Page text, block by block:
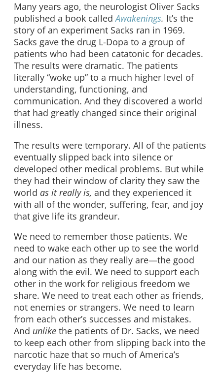
Many years ago, the neurologist Oliver Sacks
published a book calledAwakenings. It’s the
story of an experiment Sacks ran in 1969.
Sacks gave the drug L-Dopa to a group of
patients who had been catatonic for decades.
The results were dramatic. The patients
literally “woke up” to a much higher level of
understanding, functioning, and
communication. And they discovered a world
that had greatly changed since their original
illness.
The results were temporary. All of the patients
eventually slipped back into silence or
developed other medical problems. But while
they had their window of clarity they saw the
world as it really is, and they experienced it
with all of the wonder, suffering, fear, and joy
that give life its grandeur.
We need to remember those patients. We
need to wake each other up to see the world
and our nation as they really are—the good
along with the evil. We need to support each
other in the work for religious freedom we
share. We need to treat each other as friends,
not enemies or strangers. We need to learn
from each other’s successes and mistakes.
And unlike the patients of Dr. Sacks, we need
to keep each other from slipping back into the
narcotic haze that so much of America’s
everyday life has become.